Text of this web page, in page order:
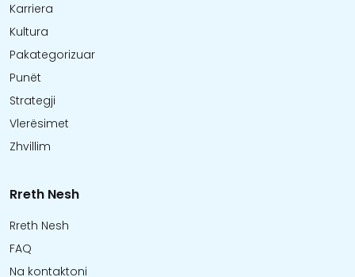
Karriera
Kultura
Pakategorizuar
Punët
Strategji
Vlerësimet
Zhvillim
Rreth Nesh
Rreth Nesh
FAQ
Na kontaktoni